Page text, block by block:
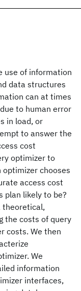
use of information
data structures
can at times
to human error
in load, or
to answer the
cost
optimizer to
chooses
access cost
plan likely to be?
theoretical,
the costs of query
costs. We then
We
information
interfaces,